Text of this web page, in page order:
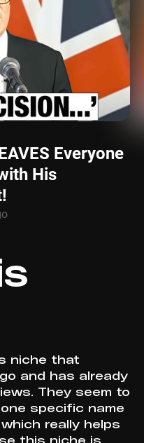
Everyone
His
niche that
and has already
They seem to
specific name
really helps
this niche is